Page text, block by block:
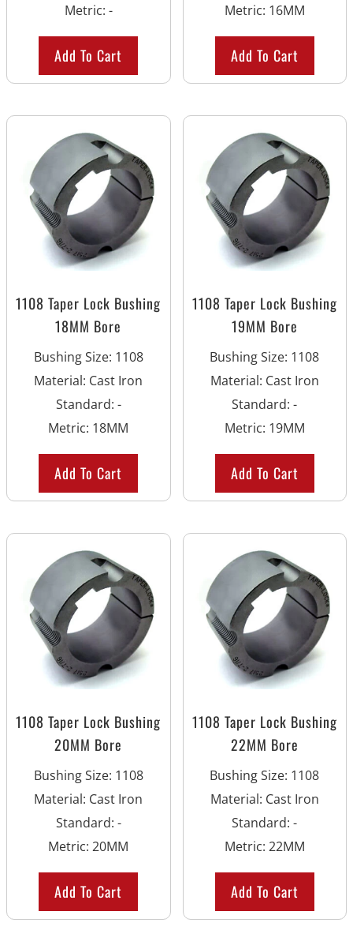
Metric: -
Add To Cart
Metric: 16MM
Add To Cart
1108 Taper Lock Bushing
18MM Bore
Bushing Size: 1108
Material: Cast Iron
Standard: -
Metric: 18MM
Add To Cart
1108 Taper Lock Bushing
19MM Bore
Bushing Size: 1108
Material: Cast Iron
Standard:-
Metric: 19MM
Add To Cart
1108 Taper Lock Bushing
20MM Bore
Bushing Size: 1108
Material: Cast Iron
Standard: -
Metric:20MM
Add To Cart
1108 Taper Lock Bushing
22MM Bore
Bushing Size: 1108
Material: Cast Iron
Standard:-
Metric: 22MM
Add To Cart